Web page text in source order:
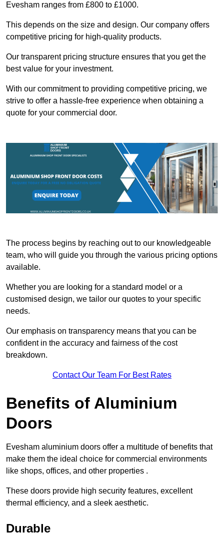
Evesham ranges from £800 to £1000.
This depends on the size and design. Our company offers
competitive pricing for high-quality products.
Our transparent pricing structure ensures that you get the
best value for your investment.
With our commitment to providing competitive pricing, we
strive to offer a hassle-free experience when obtaining a
quote for your commercial door.
The process begins by reaching out to our knowledgeable
team, who will guide you through the various pricing options
available.
Whether you are looking for a standard model or a
customised design, we tailor our quotes to your specific
needs.
Our emphasis on transparency means that you can be
confident in the accuracy and fairness of the cost
breakdown.
Contact Our Team For Best Rates
Benefits of Aluminium
Doors
Evesham aluminium doors offer a multitude of benefits that
make them the ideal choice for commercial environments
like shops, offices, and other properties .
These doors provide high security features, excellent
thermal efficiency, and a sleek aesthetic.
Durable